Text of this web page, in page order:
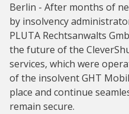
Berlin - After months of
by insolvency
PLUTA Rechtsanwalts
the future of the
services, which were
of the insolvent GHT
place and continue
remain secure.